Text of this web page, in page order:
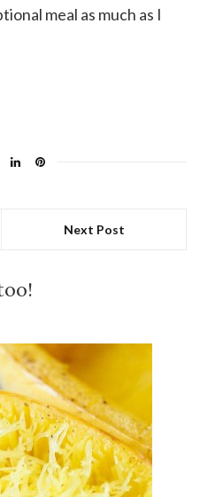
meal as much as I
Next Post